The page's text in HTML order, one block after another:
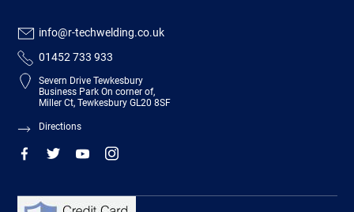
info@r-techwelding.co.uk
01452 733 933
Severn Drive Tewkesbury
Business Park On corner of,
Miller Ct, Tewkesbury GL20 8SF
Directions